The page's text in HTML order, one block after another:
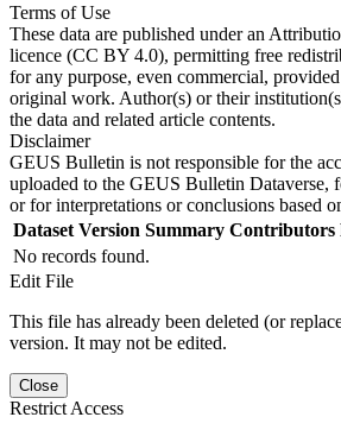
Terms of Use
These data are published under an
licence (CC BY 4.0), permitting free
for any purpose, even commercial,
original work. Author(s) or their
the data and related article contents.
Disclaimer
GEUS Bulletin is not responsible for the
uploaded to the GEUS Bulletin Dataverse,
or for interpretations or conclusions based
Dataset Version Summary Contributors
No records found.
Edit File
This file has already been deleted (or
version. It may not be edited.
Close
Restrict Access